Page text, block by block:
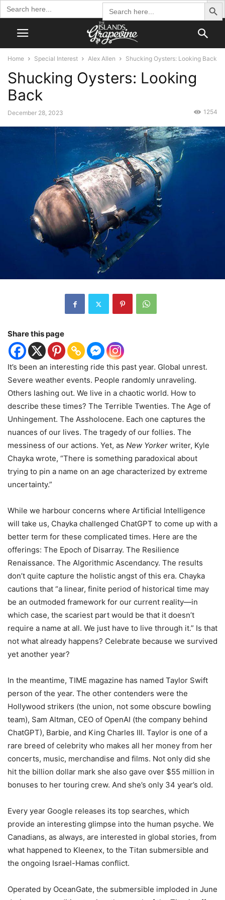
Search
for:
Search Button
Search
for:
Home Special Interest Alex Allen Shucking Oysters: Looking Back
Shucking Oysters: Looking
Back
December 28, 2023 1254
Share this page
It’s been an interesting ride this past year. Global unrest.
Severe weather events. People randomly unraveling.
Others lashing out. We live in a chaotic world. How to
describe these times? The Terrible Twenties. The Age of
Unhingement. The Assholocene. Each one captures the
nuances of our lives. The tragedy of our follies. The
messiness of our actions. Yet, as New Yorker writer, Kyle
Chayka wrote, “There is something paradoxical about
trying to pin a name on an age characterized by extreme
uncertainty.”
While we harbour concerns where Artificial Intelligence
will take us, Chayka challenged ChatGPT to come up with a
better term for these complicated times. Here are the
offerings: The Epoch of Disarray. The Resilience
Renaissance. The Algorithmic Ascendancy. The results
don’t quite capture the holistic angst of this era. Chayka
cautions that “a linear, finite period of historical time may
be an outmoded framework for our current reality—in
which case, the scariest part would be that it doesn’t
require a name at all. We just have to live through it.” Is that
not what already happens? Celebrate because we survived
yet another year?
In the meantime, TIME magazine has named Taylor Swift
person of the year. The other contenders were the
Hollywood strikers (the union, not some obscure bowling
team), Sam Altman, CEO of OpenAI (the company behind
ChatGPT), Barbie, and King Charles III. Taylor is one of a
rare breed of celebrity who makes all her money from her
concerts, music, merchandise and films. Not only did she
hit the billion dollar mark she also gave over $55 million in
bonuses to her touring crew. And she’s only 34 year’s old.
Every year Google releases its top searches, which
provide an interesting glimpse into the human psyche. We
Canadians, as always, are interested in global stories, from
what happened to Kleenex, to the Titan submersible and
the ongoing Israel-Hamas conflict.
Operated by OceanGate, the submersible imploded in June